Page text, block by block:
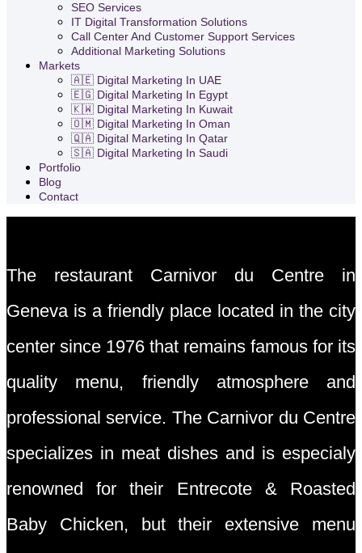
SEO Services
IT Digital Transformation Solutions
Call Center And Customer Support Services
Additional Marketing Solutions
Markets
🇦🇪 Digital Marketing In UAE
🇪🇬 Digital Marketing In Egypt
🇰🇼 Digital Marketing In Kuwait
🇴🇲 Digital Marketing In Oman
🇶🇦 Digital Marketing In Qatar
🇸🇦 Digital Marketing In Saudi
Portfolio
Blog
Contact
The restaurant Carnivor du Centre in
Geneva is a friendly place located in the city
center since 1976 that remains famous for its
quality menu, friendly atmosphere and
professional service. The Carnivor du Centre
specializes in meat dishes and is especialy
renowned for their Entrecote & Roasted
Baby Chicken, but their extensive menu